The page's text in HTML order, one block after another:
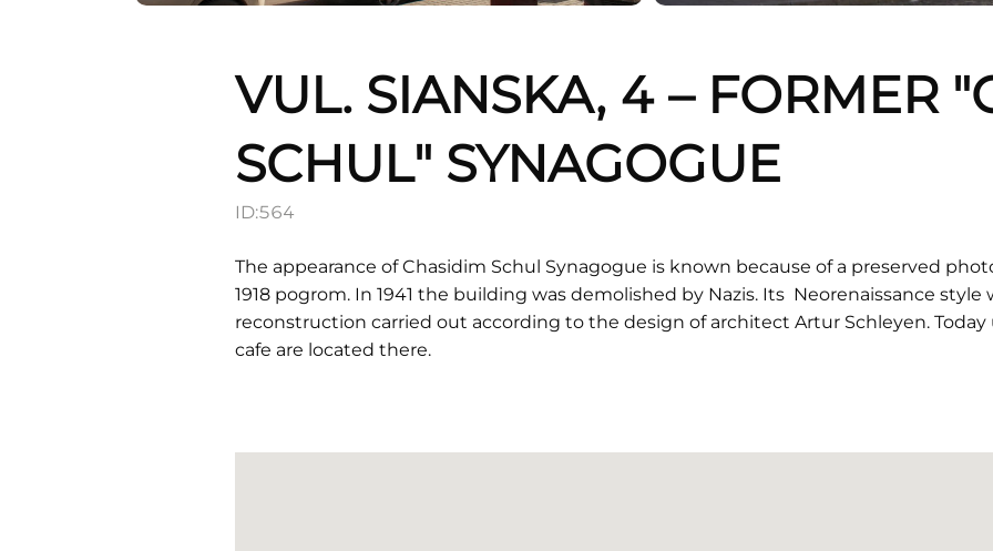
VUL. SIANSKA, 4 – FORMER
SCHUL" SYNAGOGUE
ID:564
The appearance of Chasidim Schul Synagogue is known because of a preserved
1918 pogrom. In 1941 the building was demolished by Nazis. Its Neorenaissance
reconstruction carried out according to the design of architect Artur Schleyen. Today
cafe are located there.